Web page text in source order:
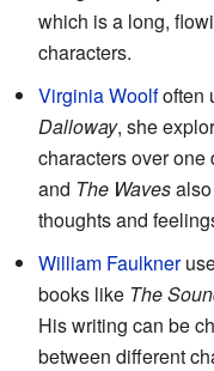
which is a long,
characters.
Virginia Woolfoften
Dalloway, she
characters over one
and The Waves
thoughts and
William Faulkner
books like The
His writing can be
between different